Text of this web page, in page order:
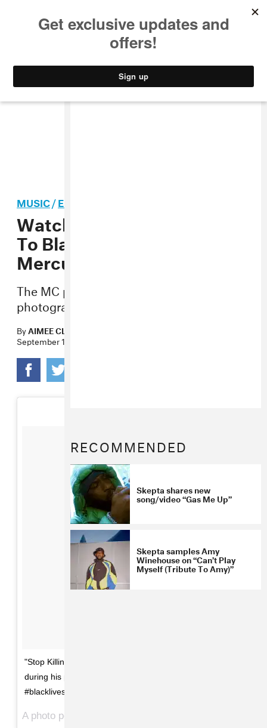
STYLE
MUSIC/ELECTRONIC
Watch Skepta Give A Nod
To Black Lives Matter In His
Mercury Prize Performance
The MC performed “Shutdown” in front of
photographs of protests.
ByAIMEE CLIFF
September 15, 2016
"Stop Killing The Mandem." @skeptagram's statement
during his performance at the @mercuryprize.
#blacklivesmatter
RECOMMENDED
Skepta shares new
song/video “Gas Me Up”
Skepta samples Amy
Winehouse on “Can’t Play
Myself (Tribute To Amy)”